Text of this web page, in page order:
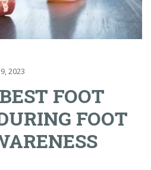
2023
FOOT
FOOT